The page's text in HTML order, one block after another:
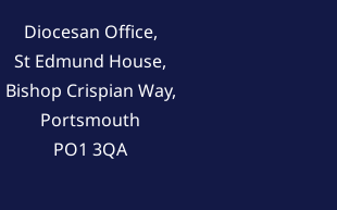
Diocesan Office,
St Edmund House,
Bishop Crispian Way,
Portsmouth
PO1 3QA